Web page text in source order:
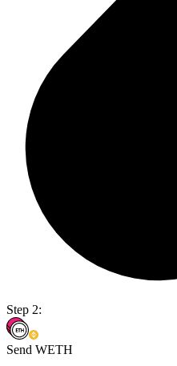
Step 2:
Send WETH